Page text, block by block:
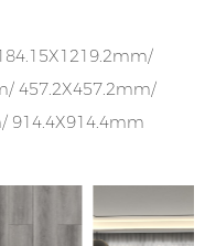
457.2X457.2mm/
914.4X914.4mm